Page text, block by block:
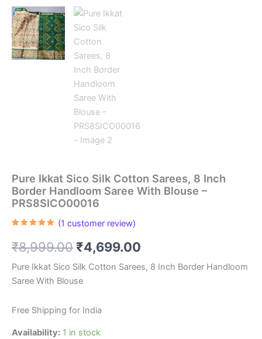
Pure Ikkat Sico Silk Cotton Sarees, 8 Inch
Border Handloom Saree With Blouse –
PRS8SICO00016
based on
customer
(1 customer review)
₹8,999.00 Original
price
was:
₹8,999.00.
₹4,699.00
price
Pure Ikkat Sico Silk Cotton Sarees, 8 Inch Border Handloom
Saree With Blouse
Free Shipping for India
Availability: 1 in stock